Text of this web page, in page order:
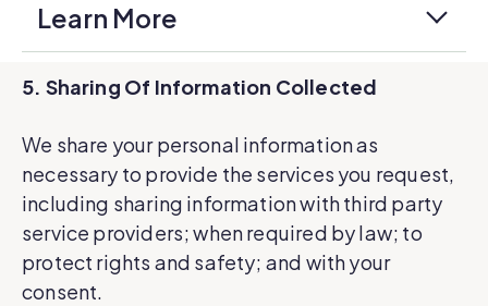
Learn More
5. Sharing Of Information Collected
We share your personal information as
necessary to provide the services you request,
including sharing information with third party
service providers; when required by law; to
protect rights and safety; and with your
consent.